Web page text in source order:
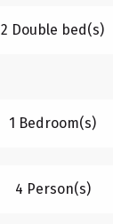
2 Double bed(s)
1 Bedroom(s)
4 Person(s)